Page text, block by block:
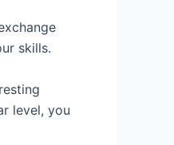
skills.
level, you